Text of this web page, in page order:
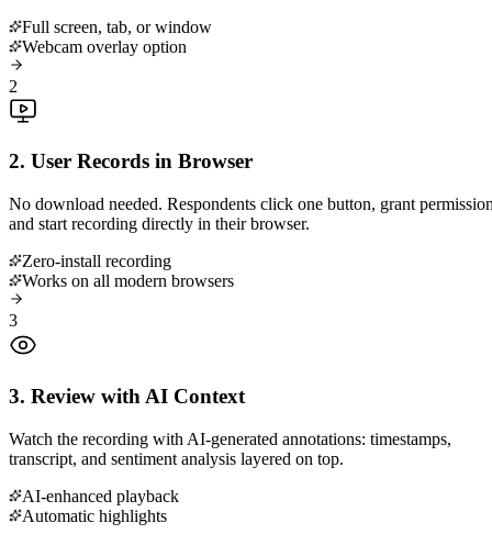
Full screen, tab, or window
Webcam overlay option
2
2. User Records in Browser
No download needed. Respondents click one button, grant
and start recording directly in their browser.
Zero-install recording
Works on all modern browsers
3
3. Review with AI Context
Watch the recording with AI-generated annotations: timestamps,
transcript, and sentiment analysis layered on top.
AI-enhanced playback
Automatic highlights